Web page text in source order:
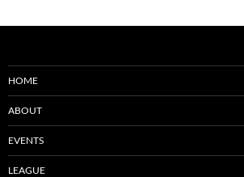
HOME
ABOUT
EVENTS
LEAGUE